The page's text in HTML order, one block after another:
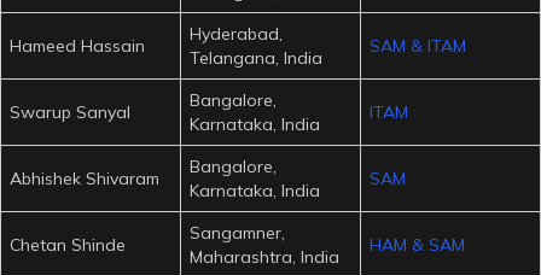
Hameed Hassain
Hyderabad,
Telangana, India
SAM & ITAM
Swarup Sanyal
Bangalore,
Karnataka, India
ITAM
Abhishek Shivaram
Bangalore,
Karnataka, India
SAM
Chetan Shinde
Sangamner,
Maharashtra, India
HAM & SAM